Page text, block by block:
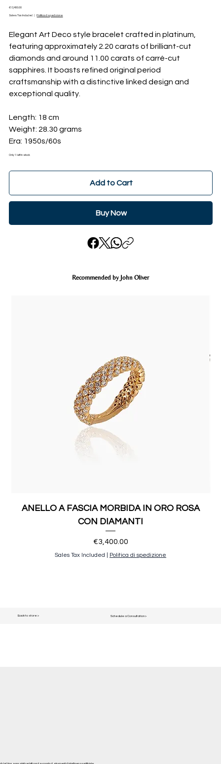
Price
€13,400.00
Sales Tax Included Politica di spedizione
Elegant Art Deco style bracelet crafted in platinum,
featuring approximately 2.20 carats of brilliant-cut
diamonds and around 11.00 carats of carré-cut
sapphires. It boasts refined original period
craftsmanship with a distinctive linked design and
exceptional quality.
Length: 18 cm
Weight: 28.30 grams
Era: 1950s/60s
Only 1 left in stock
Add to Cart
Buy Now
Recommended by John Oliver
ANELLO A FASCIA MORBIDA IN ORO ROSA
CON DIAMANTI
Price
€3,400.00
Sales Tax Included Politica di spedizione
Back to store > Schedule a Consultation >